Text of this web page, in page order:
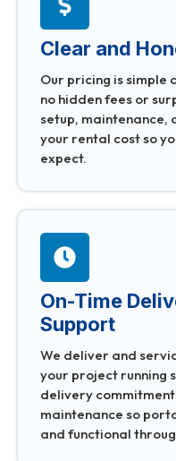
Clear and
Our pricing is
no hidden fees or
setup, maintenance,
your rental cost so
expect.
On-Time
Support
We deliver and
your project running
delivery
maintenance so
and functional